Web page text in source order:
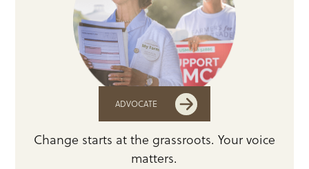
ADVOCATE
Change starts at the grassroots. Your voice
matters.